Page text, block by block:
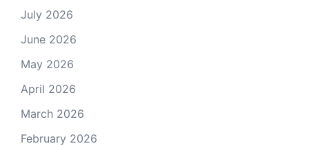
July 2026
June 2026
May 2026
April 2026
March 2026
February 2026